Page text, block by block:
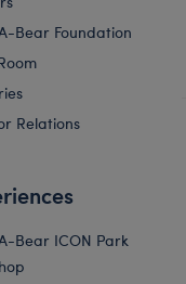
Bear Foundation
Relations
Bear ICON Park